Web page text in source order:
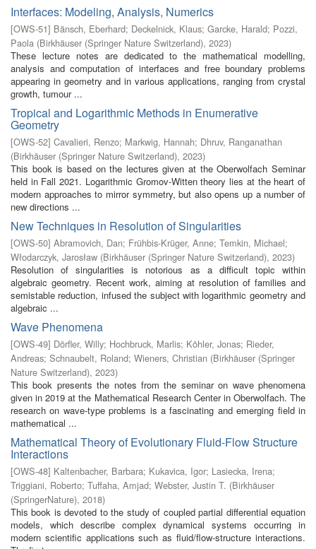
Interfaces: Modeling, Analysis, Numerics
[OWS-51] Bänsch, Eberhard; Deckelnick, Klaus; Garcke, Harald; Pozzi,
Paola (Birkhäuser (Springer Nature Switzerland), 2023)
These lecture notes are dedicated to the mathematical modelling,
analysis and computation of interfaces and free boundary problems
appearing in geometry and in various applications, ranging from crystal
growth, tumour ...
Tropical and Logarithmic Methods in Enumerative
Geometry
[OWS-52] Cavalieri, Renzo; Markwig, Hannah; Dhruv, Ranganathan
(Birkhäuser (Springer Nature Switzerland), 2023)
This book is based on the lectures given at the Oberwolfach Seminar
held in Fall 2021. Logarithmic Gromov-Witten theory lies at the heart of
modern approaches to mirror symmetry, but also opens up a number of
new directions ...
New Techniques in Resolution of Singularities
[OWS-50] Abramovich, Dan; Frühbis-Krüger, Anne; Temkin, Michael;
Włodarczyk, Jarosław (Birkhäuser (Springer Nature Switzerland), 2023)
Resolution of singularities is notorious as a difficult topic within
algebraic geometry. Recent work, aiming at resolution of families and
semistable reduction, infused the subject with logarithmic geometry and
algebraic ...
Wave Phenomena
[OWS-49] Dörfler, Willy; Hochbruck, Marlis; Köhler, Jonas; Rieder,
Andreas; Schnaubelt, Roland; Wieners, Christian (Birkhäuser (Springer
Nature Switzerland), 2023)
This book presents the notes from the seminar on wave phenomena
given in 2019 at the Mathematical Research Center in Oberwolfach. The
research on wave-type problems is a fascinating and emerging field in
mathematical ...
Mathematical Theory of Evolutionary Fluid-Flow Structure
Interactions
[OWS-48] Kaltenbacher, Barbara; Kukavica, Igor; Lasiecka, Irena;
Triggiani, Roberto; Tuffaha, Amjad; Webster, Justin T. (Birkhäuser
(SpringerNature), 2018)
This book is devoted to the study of coupled partial differential equation
models, which describe complex dynamical systems occurring in
modern scientific applications such as fluid/flow-structure interactions.